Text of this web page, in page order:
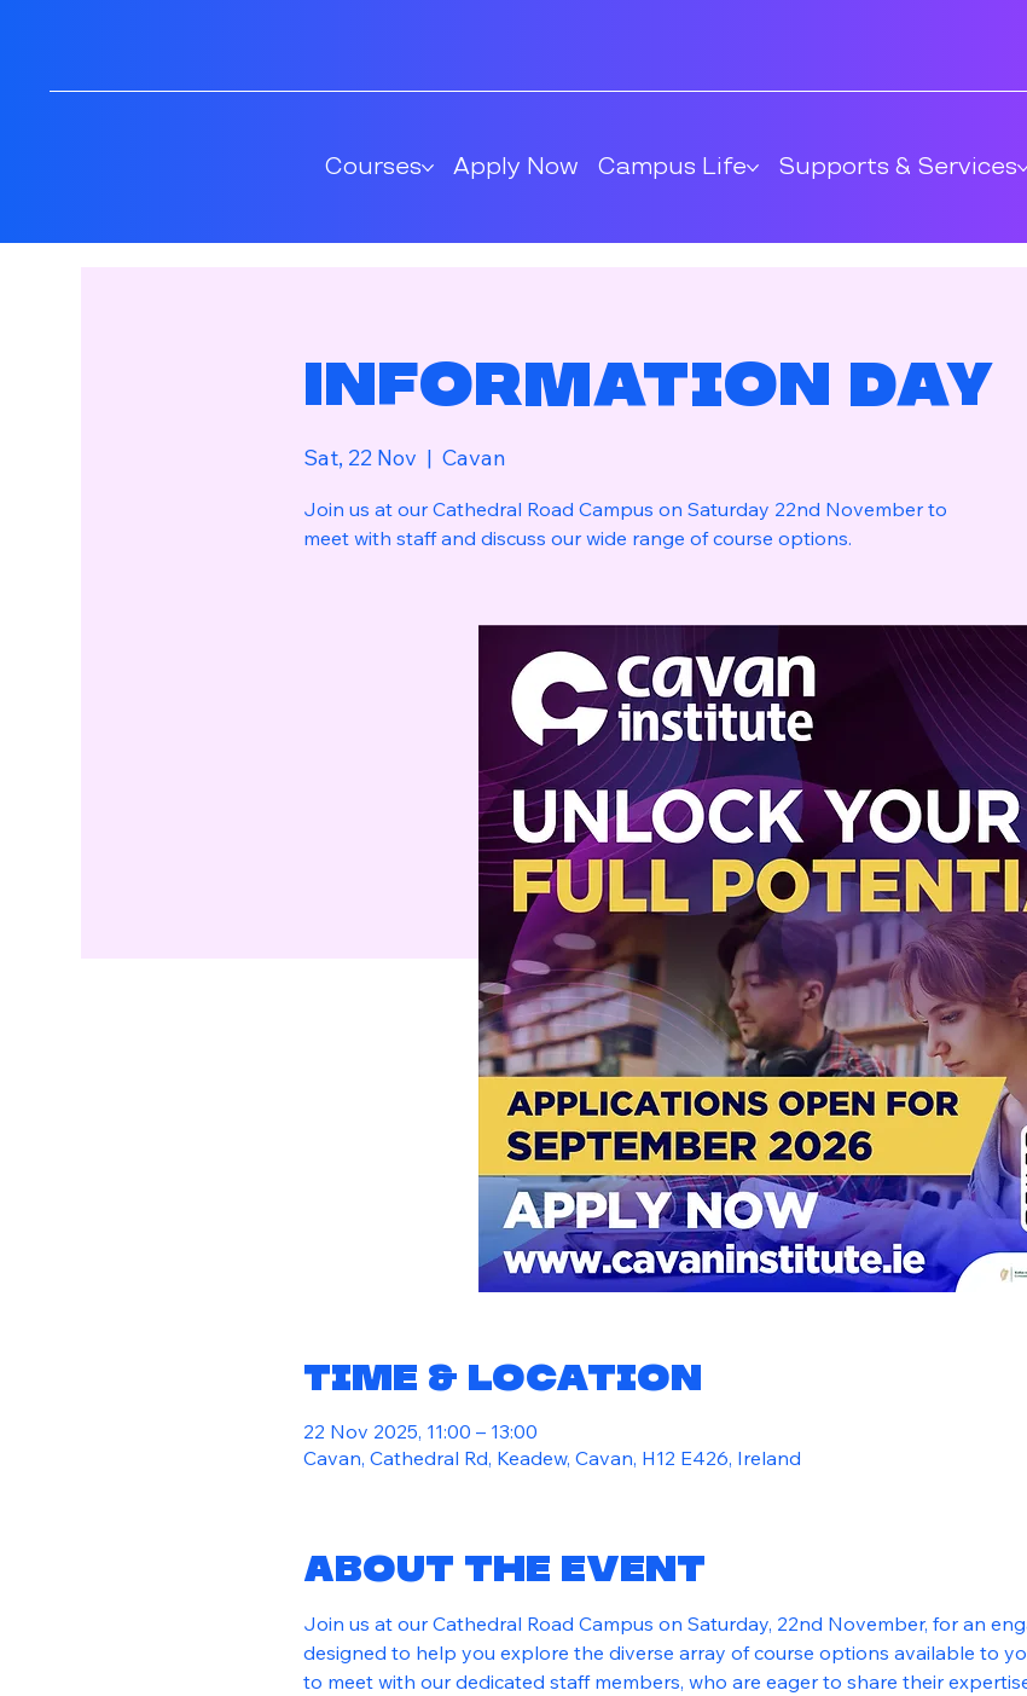
Courses Apply Now Campus Life Supports & Services
Information Day
Sat, 22 Nov
  |
Cavan
Join us at our Cathedral Road Campus on Saturday 22nd November to
meet with staff and discuss our wide range of course options.
Time & Location
22 Nov 2025, 11:00 – 13:00
Cavan, Cathedral Rd, Keadew, Cavan, H12 E426, Ireland
About the event
Join us at our Cathedral Road Campus on Saturday, 22nd November, for an
designed to help you explore the diverse array of course options available to
to meet with our dedicated staff members, who are eager to share their